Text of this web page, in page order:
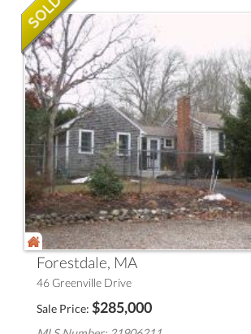
Forestdale, MA
46 Greenville Drive
Sale Price $285,000